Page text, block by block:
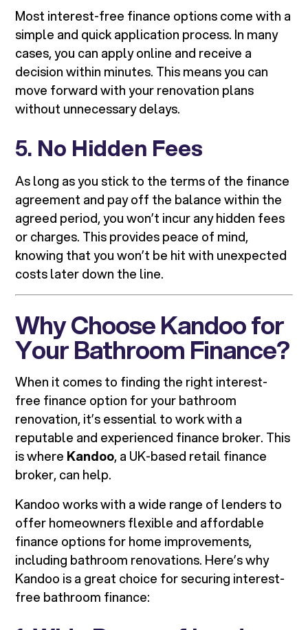
Most interest-free finance options come with a
simple and quick application process. In many
cases, you can apply online and receive a
decision within minutes. This means you can
move forward with your renovation plans
without unnecessary delays.
5. No Hidden Fees
As long as you stick to the terms of the finance
agreement and pay off the balance within the
agreed period, you won’t incur any hidden fees
or charges. This provides peace of mind,
knowing that you won’t be hit with unexpected
costs later down the line.
Why Choose Kandoo for
Your Bathroom Finance?
When it comes to finding the right interest-
free finance option for your bathroom
renovation, it’s essential to work with a
reputable and experienced finance broker. This
is where Kandoo, a UK-based retail finance
broker, can help.
Kandoo works with a wide range of lenders to
offer homeowners flexible and affordable
finance options for home improvements,
including bathroom renovations. Here’s why
Kandoo is a great choice for securing interest-
free bathroom finance: